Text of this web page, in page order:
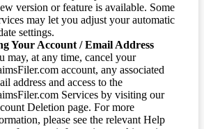
version or feature is available. Some
may let you adjust your automatic
settings.
Your Account / Email Address
may, at any time, cancel your
account, any associated
address and access to the
Services by visiting our
Deletion page. For more
please see the relevant Help